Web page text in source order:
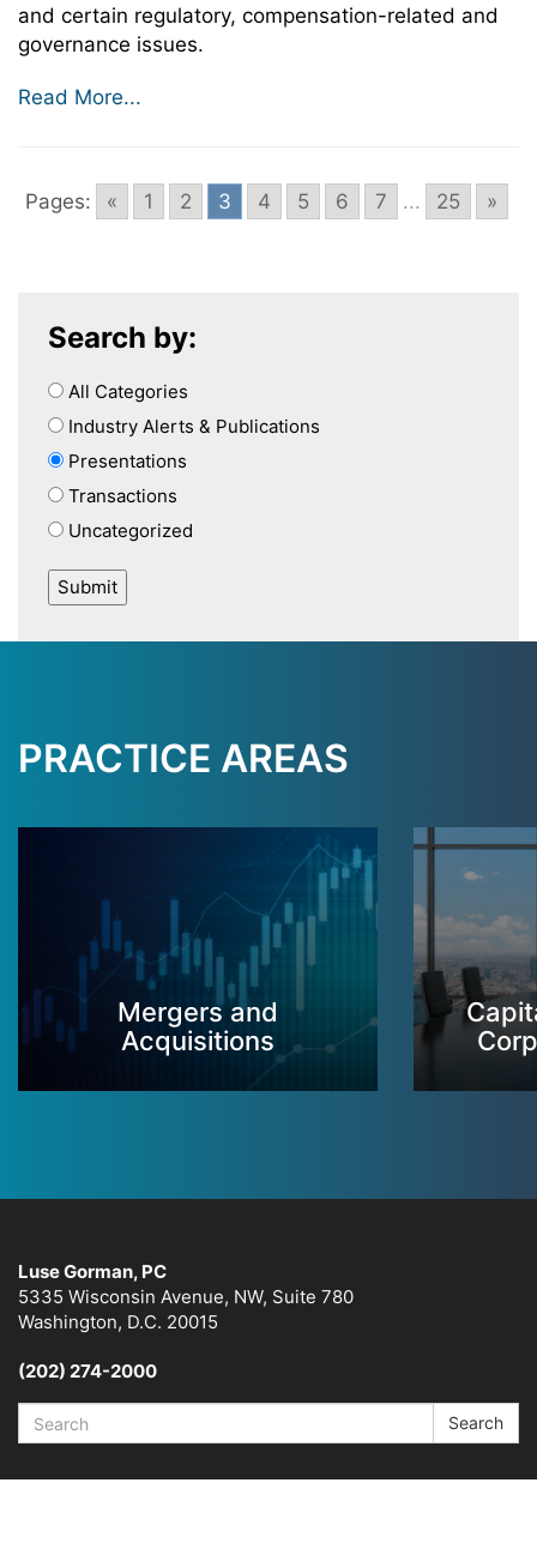
and certain regulatory, compensation-related and
governance issues.
Read More...
Pages: « 1 2 3 4 5 6 7 ... 25 »
Search by:
All Categories
Industry Alerts & Publications
Presentations
Transactions
Uncategorized
PRACTICE AREAS
Mergers and
Acquisitions
Luse Gorman, PC
5335 Wisconsin Avenue, NW, Suite 780
Washington, D.C. 20015
(202) 274-2000
Search